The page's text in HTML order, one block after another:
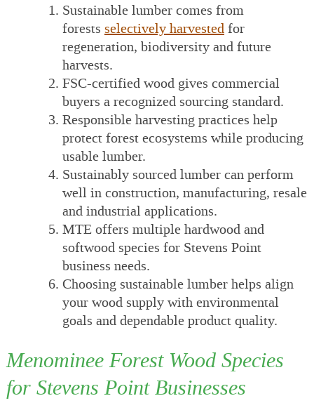
Sustainable lumber comes from
forests selectively harvestedfor
regeneration, biodiversity and future
harvests.
FSC-certified wood gives commercial
buyers a recognized sourcing standard.
Responsible harvesting practices help
protect forest ecosystems while producing
usable lumber.
Sustainably sourced lumber can perform
well in construction, manufacturing, resale
and industrial applications.
MTE offers multiple hardwood and
softwood species for Stevens Point
business needs.
Choosing sustainable lumber helps align
your wood supply with environmental
goals and dependable product quality.
Menominee Forest Wood Species
for Stevens Point Businesses